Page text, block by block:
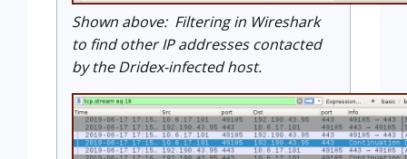
Shown above: Filtering in Wireshark
to find other IP addresses contacted
by the Dridex-infected host.